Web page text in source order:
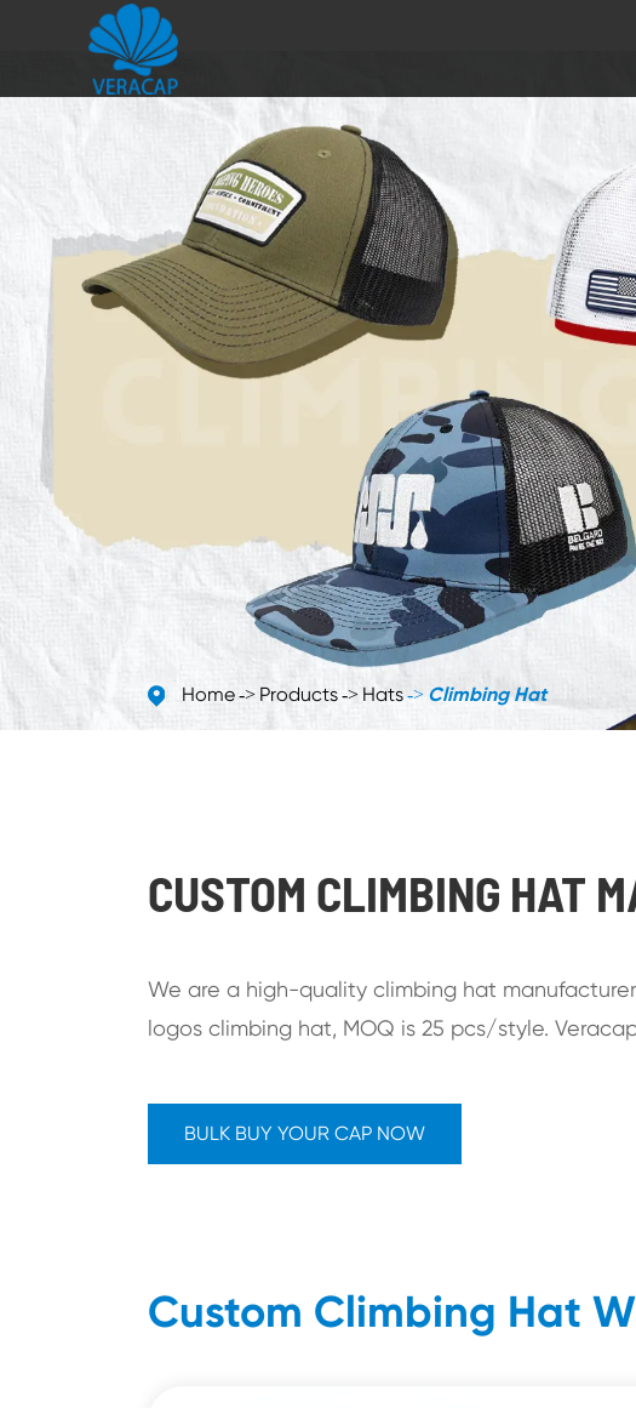
Home Products Hats Climbing Hat
CUSTOM CLIMBING HAT
We are a high-quality climbing hat
logos climbing hat, MOQ is 25 pcs/style.
BULK BUY YOUR CAP NOW
Custom Climbing Hat